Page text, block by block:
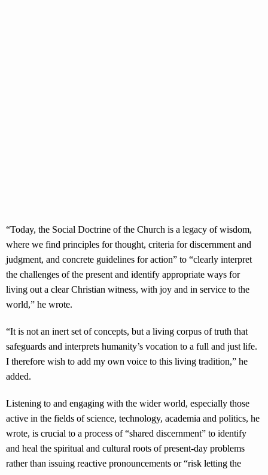
“Today, the Social Doctrine of the Church is a legacy of wisdom,
where we find principles for thought, criteria for discernment and
judgment, and concrete guidelines for action” to “clearly interpret
the challenges of the present and identify appropriate ways for
living out a clear Christian witness, with joy and in service to the
world,” he wrote.
“It is not an inert set of concepts, but a living corpus of truth that
safeguards and interprets humanity’s vocation to a full and just life.
I therefore wish to add my own voice to this living tradition,” he
added.
Listening to and engaging with the wider world, especially those
active in the fields of science, technology, academia and politics, he
wrote, is crucial to a process of “shared discernment” to identify
and heal the spiritual and cultural roots of present-day problems
rather than issuing reactive pronouncements or “risk letting the